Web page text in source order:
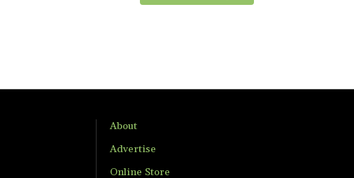
About
Advertise
Online Store